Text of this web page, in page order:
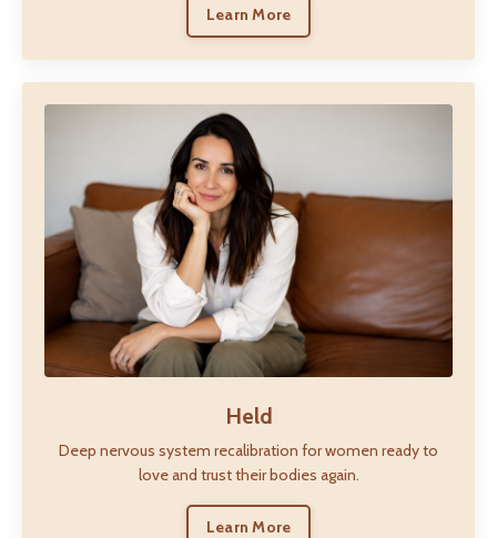
Learn More
Held
Deep nervous system recalibration for women ready to
love and trust their bodies again.
Learn More